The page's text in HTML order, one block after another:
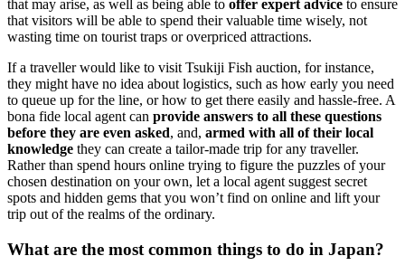
that may arise, as well as being able to offer expert advice to ensure
that visitors will be able to spend their valuable time wisely, not
wasting time on tourist traps or overpriced attractions.
If a traveller would like to visit Tsukiji Fish auction, for instance,
they might have no idea about logistics, such as how early you need
to queue up for the line, or how to get there easily and hassle-free. A
bona fide local agent can provide answers to all these questions
before they are even asked, and, armed with all of their local
knowledge they can create a tailor-made trip for any traveller.
Rather than spend hours online trying to figure the puzzles of your
chosen destination on your own, let a local agent suggest secret
spots and hidden gems that you won’t find on online and lift your
trip out of the realms of the ordinary.
What are the most common things to do in Japan?